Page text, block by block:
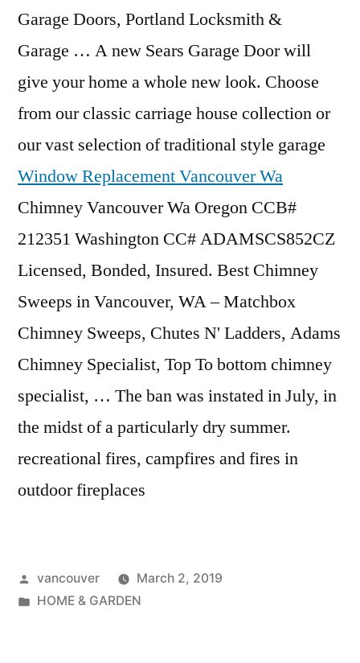
Garage Doors, Portland Locksmith &
Garage … A new Sears Garage Door will
give your home a whole new look. Choose
from ourclassic carriage house collectionor
our vast selection of traditional style garage
Window Replacement Vancouver Wa
Chimney Vancouver Wa Oregon CCB#
212351 Washington CC# ADAMSCS852CZ
Licensed, Bonded, Insured. Best Chimney
Sweeps in Vancouver, WA – Matchbox
Chimney Sweeps, Chutes N' Ladders, Adams
Chimney Specialist, Top To bottom chimney
specialist, … The ban was instated in July, in
the midst of a particularlydry summer.
recreational fires, campfires and fires in
outdoor fireplaces
Posted
by
vancouver
March 2, 2019
Posted
HOME & GARDEN